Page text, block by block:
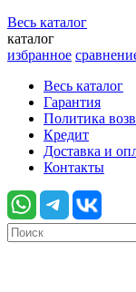
Весь каталог
каталог
избранное
Весь каталог
Гарантия
Политика
Кредит
Доставка и
Контакты